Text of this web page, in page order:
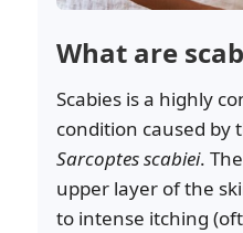
What are
Scabies is a highly
condition caused by
Sarcoptes scabiei.
upper layer of the
to intense itching